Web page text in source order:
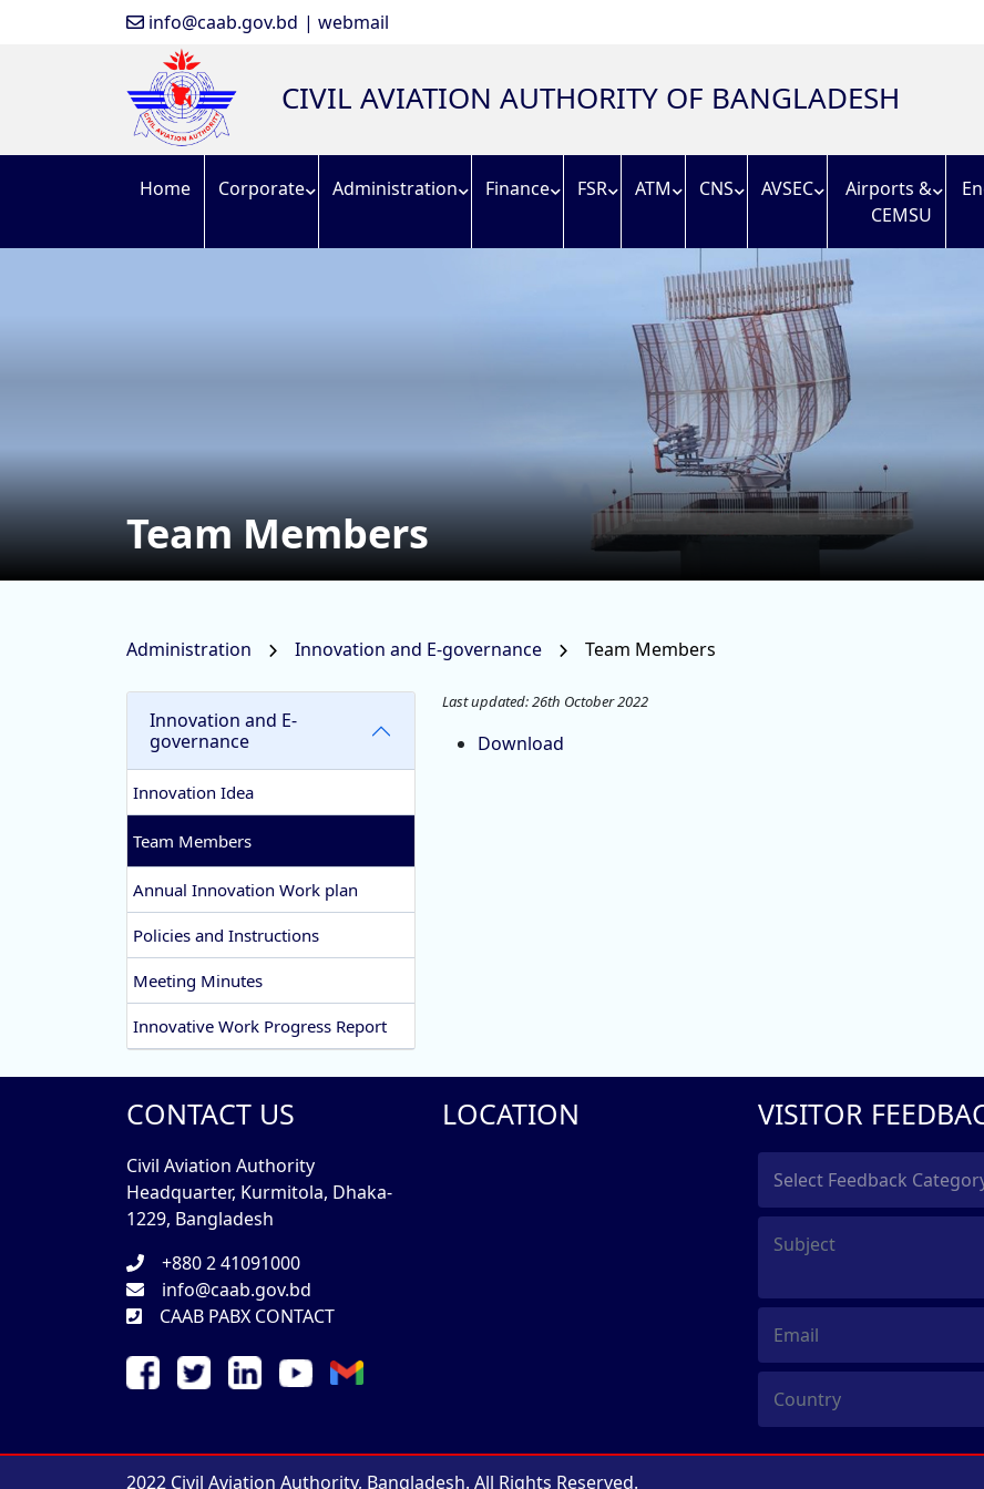
info@caab.gov.bd | webmail
CIVIL AVIATION AUTHORITY OF BANGLADESH
Home Corporate Administration Finance FSR ATM CNS AVSEC
Airports &
CEMSU
Team Members
Administration Innovation and E-governance Team Members
Innovation and E-
governance
Innovation Idea
Team Members
Annual Innovation Work plan
Policies and Instructions
Meeting Minutes
Innovative Work Progress Report
Last updated: 26th October 2022
Download
CONTACT US
Civil Aviation Authority
Headquarter, Kurmitola, Dhaka-
1229, Bangladesh
+880 2 41091000
info@caab.gov.bd
CAAB PABX CONTACT
LOCATION VISITOR
2022 Civil Aviation Authority, Bangladesh. All Rights Reserved.